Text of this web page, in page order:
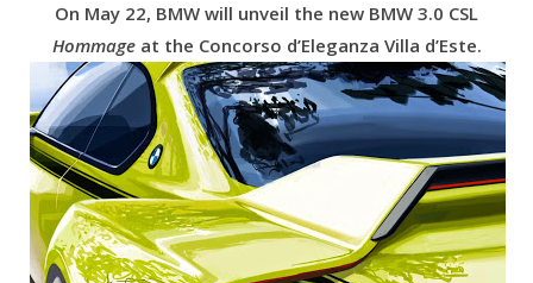
On May 22, BMW will unveil the new BMW 3.0 CSL
Hommageat the Concorso d’Eleganza Villa d’Este.